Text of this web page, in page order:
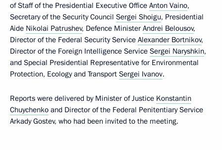
of Staff of the Presidential Executive Office Anton Vaino,
Secretary of the Security Council Sergei Shoigu, Presidential
Aide Nikolai Patrushev, Defence Minister Andrei Belousov,
Director of the Federal Security Service Alexander Bortnikov,
Director of the Foreign Intelligence Service Sergei Naryshkin,
and Special Presidential Representative for Environmental
Protection, Ecology and Transport Sergei Ivanov.
Reports were delivered by Minister of Justice Konstantin
Chuychenko and Director of the Federal Penitentiary Service
Arkady Gostev, who had been invited to the meeting.